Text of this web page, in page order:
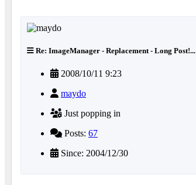
Re: ImageManager - Replacement - Long Post!...
2008/10/11 9:23
maydo
Just popping in
Posts: 67
Since: 2004/12/30